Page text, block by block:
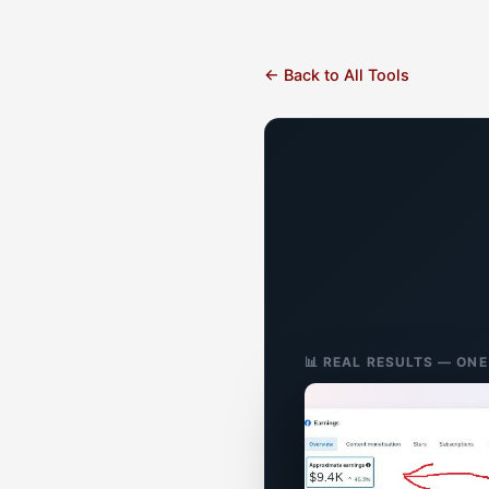
← Back to All Tools
📊 REAL RESULTS —